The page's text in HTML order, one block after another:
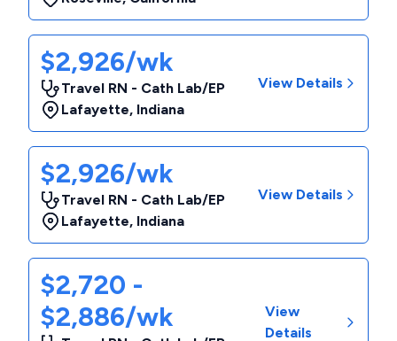
$2,926/wk
Travel RN - Cath Lab/EP
Lafayette, Indiana
View Details
$2,926/wk
Travel RN - Cath Lab/EP
Lafayette, Indiana
View Details
$2,720 -
$2,886/wk
View
Details